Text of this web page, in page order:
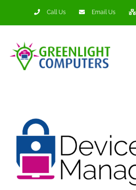
Call Us Email Us